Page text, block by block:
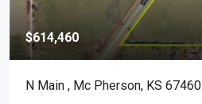
$614,460
N Main , Mc Pherson, KS 67460